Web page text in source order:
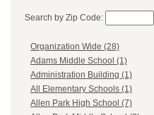
Search by Zip Code:
Organization Wide (28)
Adams Middle School (1)
Administration Building (1)
All Elementary Schools (1)
Allen Park High School (7)